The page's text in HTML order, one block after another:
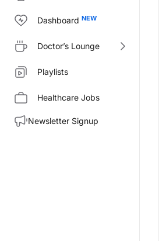
Dashboard
Doctor’s Lounge
Playlists
Healthcare Jobs
Newsletter Signup